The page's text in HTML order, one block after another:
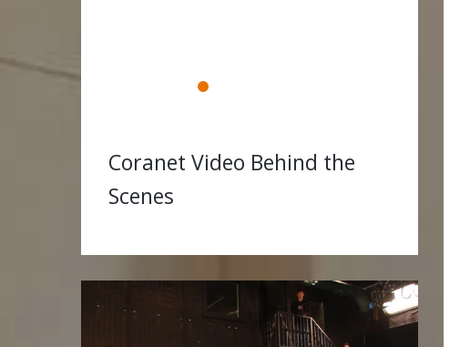
Coranet Video Behind the
Scenes